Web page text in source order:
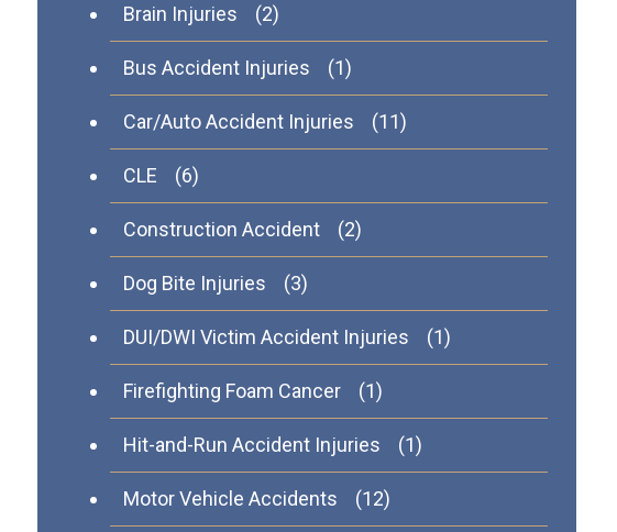
Brain Injuries (2)
Bus Accident Injuries (1)
Car/Auto Accident Injuries (11)
CLE (6)
Construction Accident (2)
Dog Bite Injuries (3)
DUI/DWI Victim Accident Injuries (1)
Firefighting Foam Cancer (1)
Hit-and-Run Accident Injuries (1)
Motor Vehicle Accidents (12)